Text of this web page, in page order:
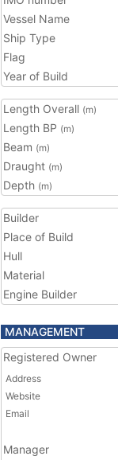
Vessel Name
Ship Type
Flag
Year of Build
Length Overall (m)
Length BP (m)
Beam (m)
Draught (m)
Depth (m)
Builder
Place of Build
Hull
Material
Engine Builder
MANAGEMENT
Registered Owner
Address
Website
Email
Manager